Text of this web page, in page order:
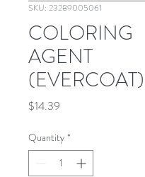
SKU: 23289005061
COLORING
AGENT
(EVERCOAT)
$14.39
Quantity *